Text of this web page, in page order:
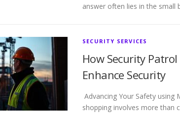
answer often lies in the small
SECURITY SERVICES
How Security
Enhance Security
Advancing Your Safety using
shopping involves more than